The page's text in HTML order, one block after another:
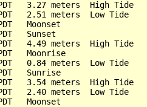
3.27 meters  High Tide
2.51 meters  Low Tide
Moonset
Sunset
4.49 meters  High Tide
Moonrise
0.84 meters  Low Tide
Sunrise
3.54 meters  High Tide
2.40 meters  Low Tide
Moonset